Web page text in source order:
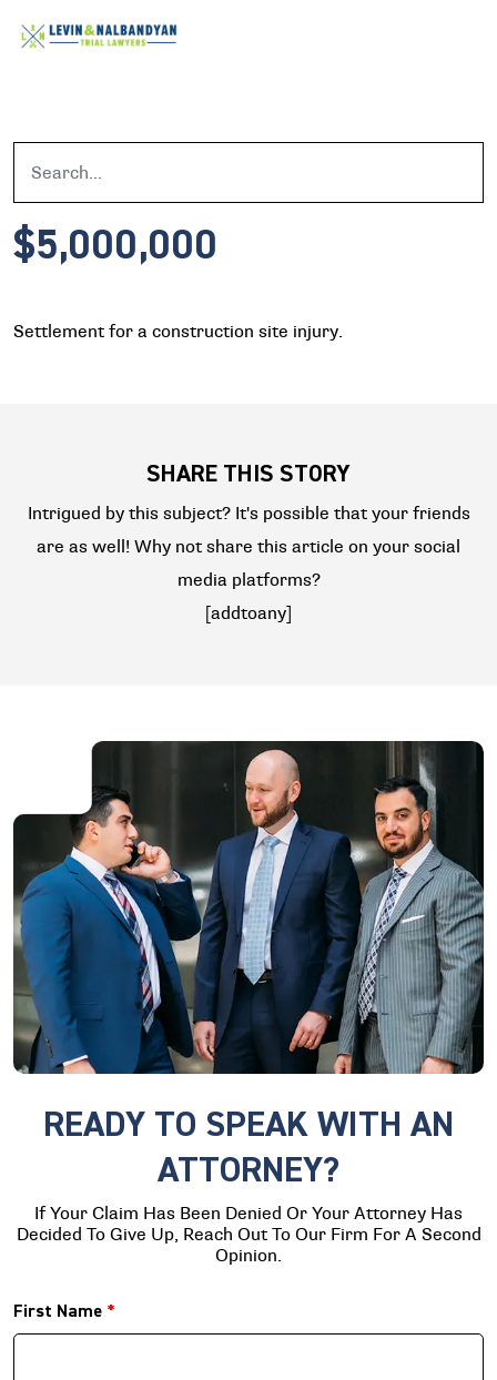
$5,000,000
Settlement for a construction site injury.
SHARE THIS STORY
Intrigued by this subject? It's possible that your friends
are as well! Why not share this article on your social
media platforms?
[addtoany]
READY TO SPEAK WITH AN
ATTORNEY?
If Your Claim Has Been Denied Or Your Attorney Has
Decided To Give Up, Reach Out To Our Firm For A Second
Opinion.
First Name *